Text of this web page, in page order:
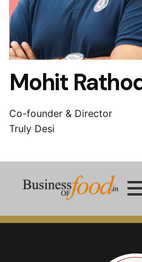
Mohit
Co-founder & Director
Truly Desi